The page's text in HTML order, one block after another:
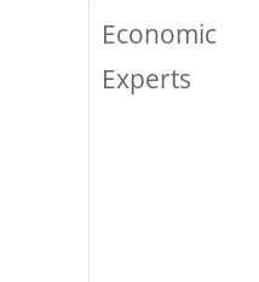
Economic
Experts